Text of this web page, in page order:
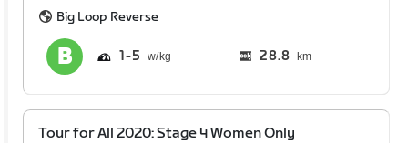
Big Loop Reverse
1 5 28.8 km
Tour for All 2020: Stage 4 Women Only